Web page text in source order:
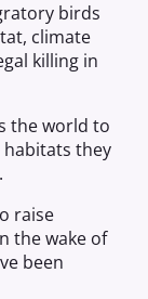
birds
climate
killing in
the world to
they
raise
the wake of
been